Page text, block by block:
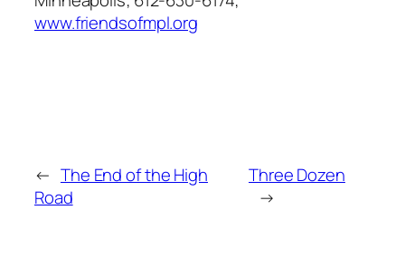
www.friendsofmpl.org
← The End of the High
Road
Three Dozen
→